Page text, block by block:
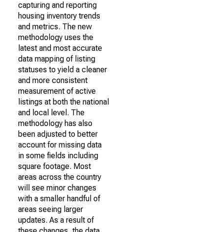
capturing and reporting
housing inventory trends
and metrics. The new
methodology uses the
latest and most accurate
data mapping of listing
statuses to yield a cleaner
and more consistent
measurement of active
listings at both the national
and local level. The
methodology has also
been adjusted to better
account for missing data
in some fields including
square footage. Most
areas across the country
will see minor changes
with a smaller handful of
areas seeing larger
updates. As a result of